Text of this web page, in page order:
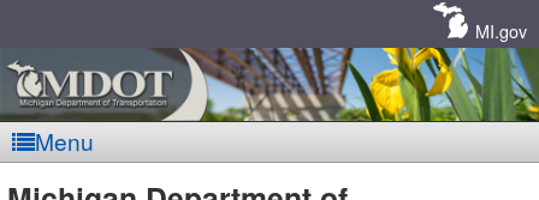
MI.gov
Menu